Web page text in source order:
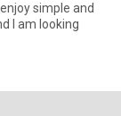
simple and
I am looking